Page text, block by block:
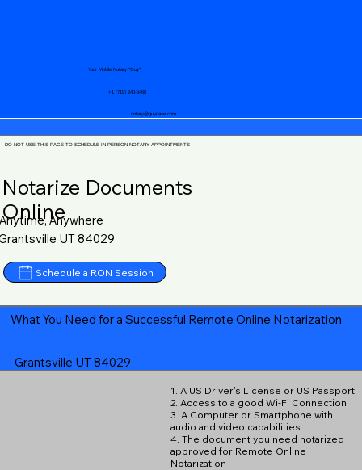
notary@guycase.com
+1 (719) 240-5460
Your Mobile Notary "Guy"
DO NOT USE THIS PAGE TO SCHEDULE IN-PERSON NOTARY APPOINTMENTS
Notarize Documents
Online
Anytime, Anywhere
UT 84029
Schedule a RON Session
What You Need for a Successful Remote Online Notarization
Grantsville UT 84029
1. A US Driver's License or US Passport
2. Access to a good Wi-Fi Connection
3. A Computer or Smartphone with
audio and video capabilities
4. The document you need notarized
approved for Remote Online
Notarization